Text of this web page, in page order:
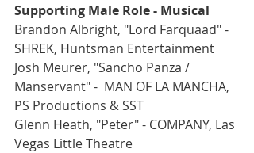
Supporting Male Role - Musical
Brandon Albright, "Lord Farquaad" -
SHREK, Huntsman Entertainment
Josh Meurer, "Sancho Panza /
Manservant" -  MAN OF LA MANCHA,
PS Productions & SST
Glenn Heath, "Peter" - COMPANY, Las
Vegas Little Theatre